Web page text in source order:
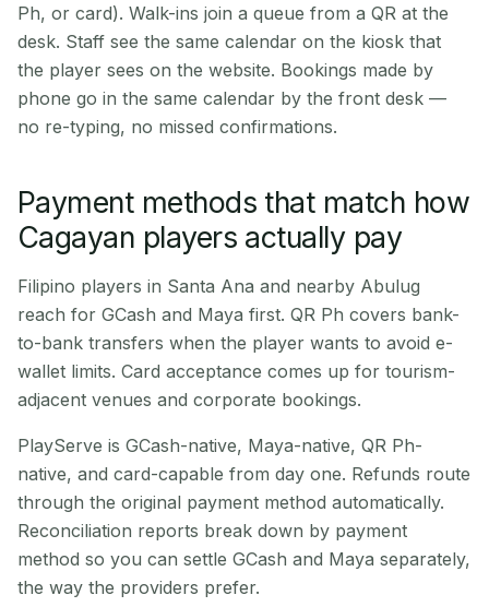
Ph, or card). Walk-ins join a queue from a QR at the
desk. Staff see the same calendar on the kiosk that
the player sees on the website. Bookings made by
phone go in the same calendar by the front desk —
no re-typing, no missed confirmations.
Payment methods that match how
Cagayan players actually pay
Filipino players in Santa Ana and nearby Abulug
reach for GCash and Maya first. QR Ph covers bank-
to-bank transfers when the player wants to avoid e-
wallet limits. Card acceptance comes up for tourism-
adjacent venues and corporate bookings.
PlayServe is GCash-native, Maya-native, QR Ph-
native, and card-capable from day one. Refunds route
through the original payment method automatically.
Reconciliation reports break down by payment
method so you can settle GCash and Maya separately,
the way the providers prefer.